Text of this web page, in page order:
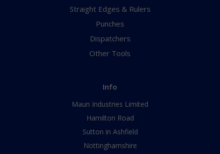
Straight Edges & Rulers
Punches
Dispatchers
Other Tools
Info
Maun Industries Limited
Hamilton Road
Sutton in Ashfield
Nottinghamshire